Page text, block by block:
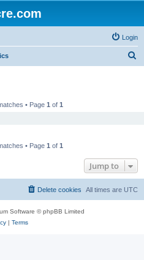
Login
• Page 1 of 1
• Page 1 of 1
Jump to
All times are UTC
Delete cookies
Software © phpBB Limited
| Terms